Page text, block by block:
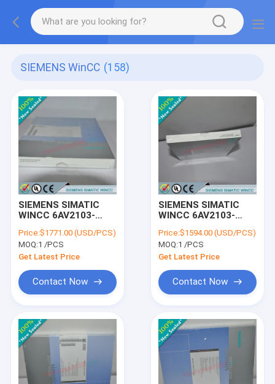
SIEMENS WinCC (158)
SIEMENS SIMATIC
WINCC 6AV2103-
6AV21034MX030AE5
Price:$1771.00 (USD/PCS)
MOQ:1 /PCS
Get Latest Price
Contact Now
SIEMENS SIMATIC
WINCC 6AV2103-
6AV21034KX030AE5
Price:$1594.00 (USD/PCS)
MOQ:1 /PCS
Get Latest Price
Contact Now